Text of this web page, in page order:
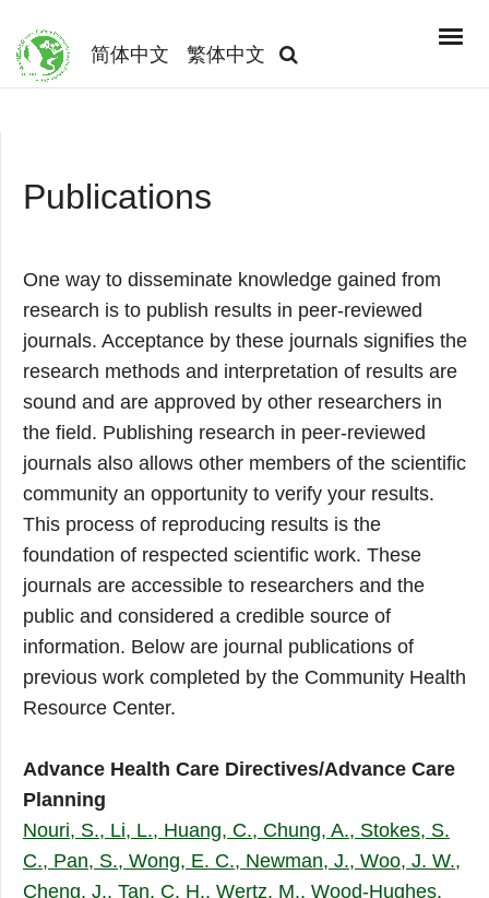
简体中文 繁体中文
Publications
One way to disseminate knowledge gained from
research is to publish results in peer-reviewed
journals. Acceptance by these journals signifies the
research methods and interpretation of results are
sound and are approved by other researchers in
the field. Publishing research in peer-reviewed
journals also allows other members of the scientific
community an opportunity to verify your results.
This process of reproducing results is the
foundation of respected scientific work. These
journals are accessible to researchers and the
public and considered a credible source of
information. Below are journal publications of
previous work completed by the Community Health
Resource Center.
Advance Health Care Directives/Advance Care
Planning
Nouri, S., Li, L., Huang, C., Chung, A., Stokes, S.
C., Pan, S., Wong, E. C., Newman, J., Woo, J. W.,
Cheng, J., Tan, C. H., Wertz, M., Wood-Hughes,